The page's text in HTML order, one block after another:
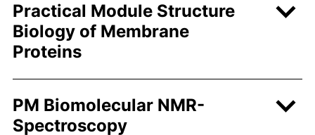
Practical Module Structure
Biology of Membrane
Proteins
PM Biomolecular NMR-
Spectroscopy